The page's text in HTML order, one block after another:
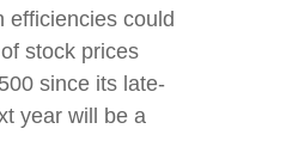
efficiencies could
stock prices
since its late-
year will be a